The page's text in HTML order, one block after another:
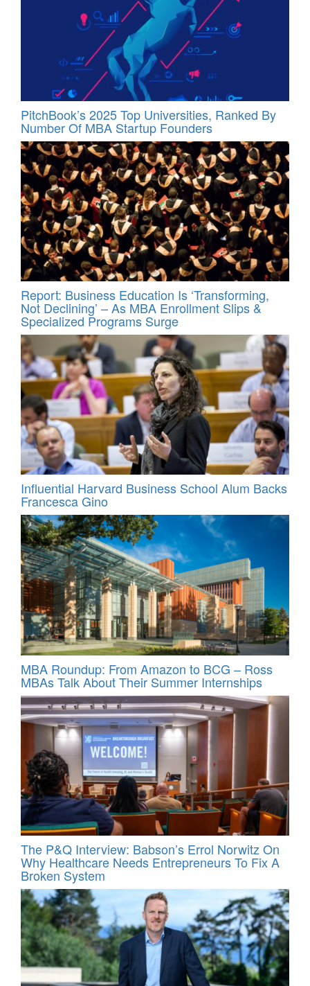
PitchBook’s 2025 Top Universities, Ranked By
Number Of MBA Startup Founders
Report: Business Education Is ‘Transforming,
Not Declining’ – As MBA Enrollment Slips &
Specialized Programs Surge
Influential Harvard Business School Alum Backs
Francesca Gino
MBA Roundup: From Amazon to BCG – Ross
MBAs Talk About Their Summer Internships
The P&Q Interview: Babson’s Errol Norwitz On
Why Healthcare Needs Entrepreneurs To Fix A
Broken System